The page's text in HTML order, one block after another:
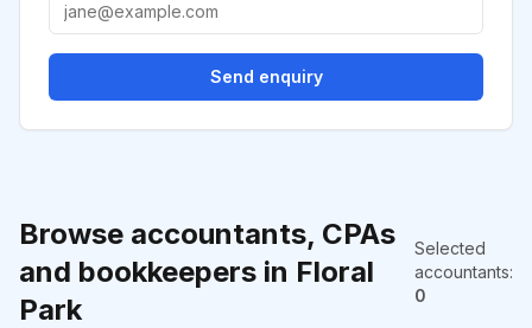
Browse accountants, CPAs
and bookkeepers in Floral
Park
Selected
accountants:
0
Send enquiry